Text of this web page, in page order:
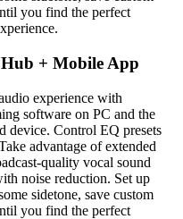
you find the perfect
+ Mobile App
experience with
software on PC and the
Control EQ presets
advantage of extended
quality vocal sound
noise reduction. Set up
sidetone, save custom
you find the perfect